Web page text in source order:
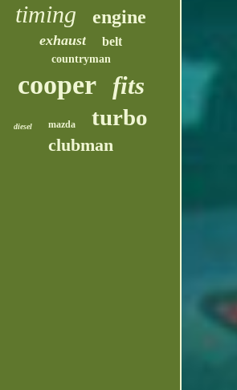
timing engine
exhaust belt
countryman
cooper fits
diesel mazda turbo
clubman